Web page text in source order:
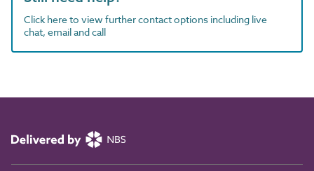
Click here to view further contact options including live
chat, email and call